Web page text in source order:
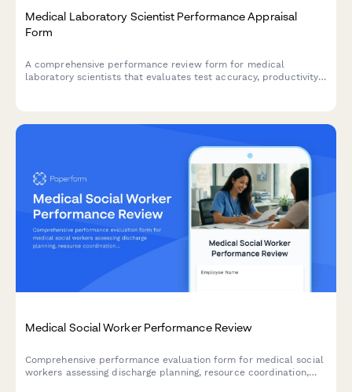
Medical Laboratory Scientist Performance Appraisal
Form
A comprehensive performance review form for medical
laboratory scientists that evaluates test accuracy, productivity
Medical Social Worker Performance Review
Comprehensive performance evaluation form for medical social
workers assessing discharge planning, resource coordination,